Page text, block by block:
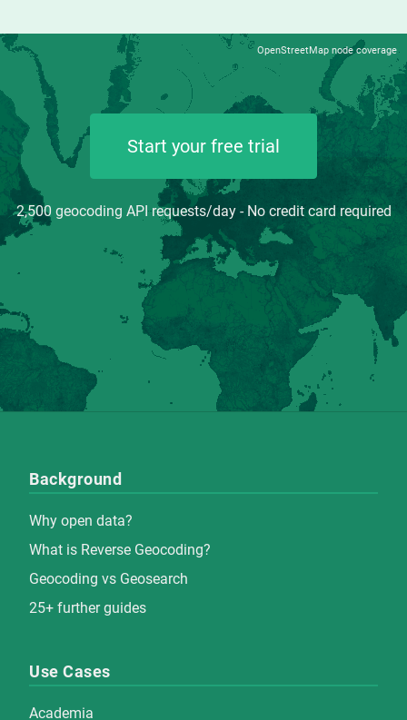
Start your free trial
2,500 geocoding API requests/day - No credit card required
OpenStreetMap node coverage
Background
Why open data?
What is Reverse Geocoding?
Geocoding vs Geosearch
25+ further guides
Use Cases
Academia